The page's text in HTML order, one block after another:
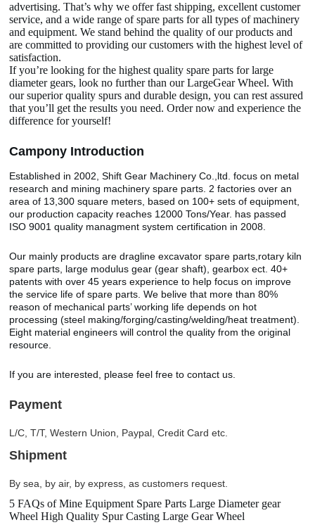
advertising. That’s why we offer fast shipping, excellent customer
service, and a wide range of spare parts for all types of machinery
and equipment. We stand behind the quality of our products and
are committed to providing our customers with the highest level of
satisfaction.
If you’re looking for the highest quality spare parts for large
diameter gears, look no further than our LargeGear Wheel. With
our superior quality spurs and durable design, you can rest assured
that you’ll get the results you need. Order now and experience the
difference for yourself!
Campony Introduction
Established in 2002, Shift Gear Machinery Co.,ltd. focus on metal
research and mining machinery spare parts. 2 factories over an
area of 13,300 square meters, based on 100+ sets of equipment,
our production capacity reaches 12000 Tons/Year. has passed
ISO 9001 quality managment system certification in 2008.
Our mainly products are dragline excavator spare parts,rotary kiln
spare parts, large modulus gear (gear shaft), gearbox ect. 40+
patents with over 45 years experience to help focus on improve
the service life of spare parts. We belive that more than 80%
reason of mechanical parts’ working life depends on hot
processing (steel making/forging/casting/welding/heat treatment).
Eight material engineers will control the quality from the original
resource.
If you are interested, please feel free to contact us.
Payment
L/C, T/T, Western Union, Paypal, Credit Card etc.
Shipment
By sea, by air, by express, as customers request.
5 FAQs of Mine Equipment Spare Parts Large Diameter gear
Wheel High Quality Spur Casting Large Gear Wheel